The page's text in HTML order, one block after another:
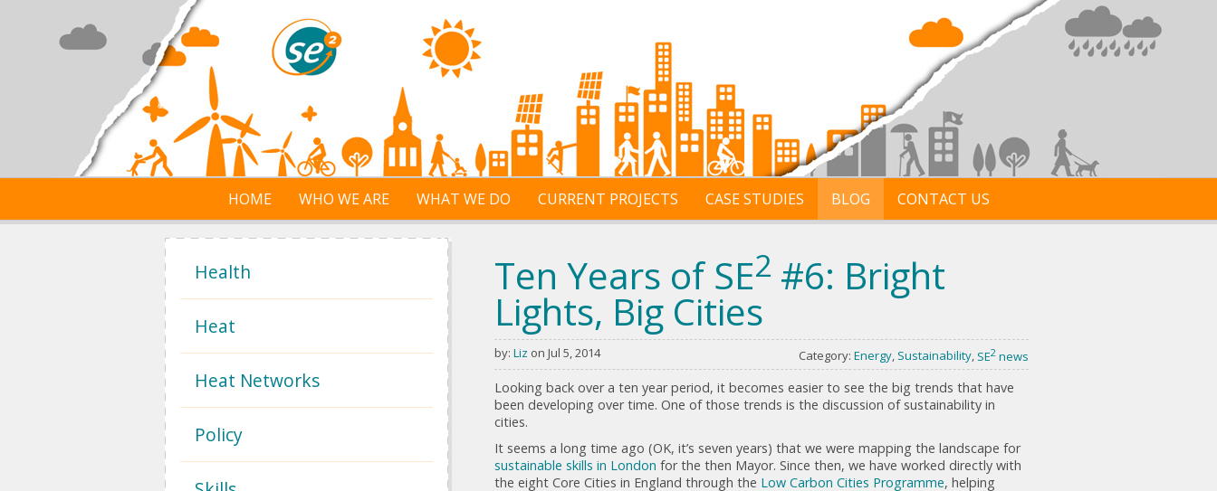
HOME WHO WE ARE WHAT WE DO CURRENT PROJECTS CASE STUDIES BLOG CONTACT US
Health
Heat
Heat Networks
Policy
Ten Years of SE2 #6: Bright
Lights, Big Cities
by: Liz on Jul 5, 2014 Category: Energy, Sustainability, SE2 news
Looking back over a ten year period, it becomes easier to see the big trends that have
been developing over time. One of those trends is the discussion of sustainability in
cities.
It seems a long time ago (OK, it’s seven years) that we were mapping the landscape for
sustainable skills in London for the then Mayor. Since then, we have worked directly with
the eight Core Cities in England through the Low Carbon Cities Programme, helping